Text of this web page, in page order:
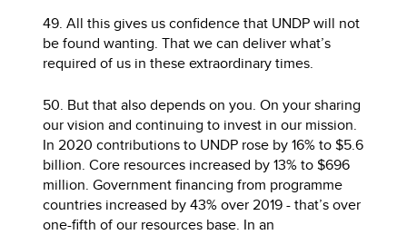
49. All this gives us confidence that UNDP will not
be found wanting. That we can deliver what’s
required of us in these extraordinary times.
50. But that also depends on you. On your sharing
our vision and continuing to invest in our mission.
In 2020 contributions to UNDP rose by 16% to $5.6
billion. Core resources increased by 13% to $696
million. Government financing from programme
countries increased by 43% over 2019 - that’s over
one-fifth of our resources base. In an